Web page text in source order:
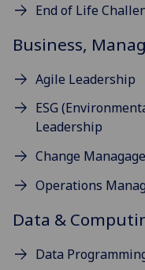
End of Life
Business,
Agile Leadership
ESG
Leadership
Change
Operations
Data &
Data